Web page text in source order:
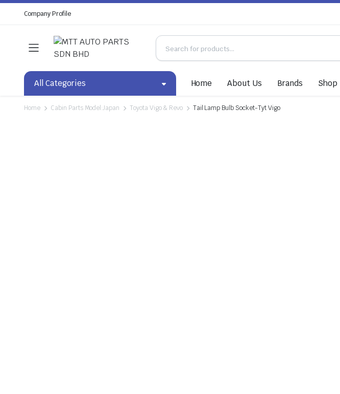
Company Profile
All Categories Home About Us Brands Shop
Home Cabin Parts Model:Japan Toyota Vigo & Revo Tail Lamp Bulb Socket-Tyt Vigo